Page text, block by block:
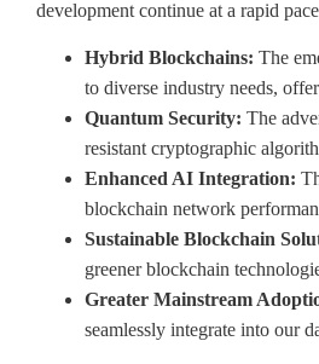
development continue at a rapid
Hybrid Blockchains: The
to diverse industry needs,
Quantum Security: The
resistant cryptographic
Enhanced AI Integration:
blockchain network
Sustainable Blockchain
greener blockchain
Greater Mainstream
seamlessly integrate into our